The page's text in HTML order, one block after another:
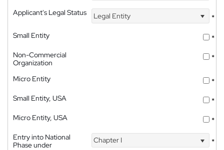
Applicant's Legal Status
Legal Entity
*
Small Entity
*
Non-Commercial
Organization
*
Micro Entity
*
Small Entity, USA
*
Micro Entity, USA
*
Entry into National
Phase under
Chapter I *